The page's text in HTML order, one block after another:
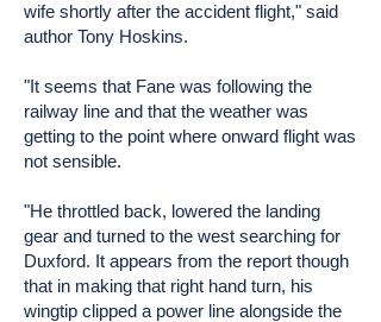
wife shortly after the accident flight," said
author Tony Hoskins.
"It seems that Fane was following the
railway line and that the weather was
getting to the point where onward flight was
not sensible.
"He throttled back, lowered the landing
gear and turned to the west searching for
Duxford. It appears from the report though
that in making that right hand turn, his
wingtip clipped a power line alongside the